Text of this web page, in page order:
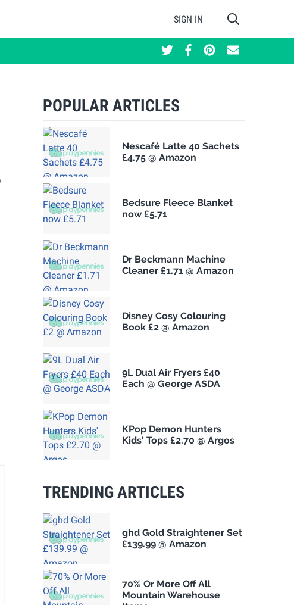
SIGN IN
POPULAR ARTICLES
Nescafé Latte 40 Sachets
£4.75 @ Amazon
Bedsure Fleece Blanket
now £5.71
Dr Beckmann Machine
Cleaner £1.71 @ Amazon
Disney Cosy Colouring
Book £2 @ Amazon
9L Dual Air Fryers £40
Each @ George ASDA
KPop Demon Hunters
Kids' Tops £2.70 @ Argos
TRENDING ARTICLES
ghd Gold Straightener Set
£139.99 @ Amazon
70% Or More Off All
Mountain Warehouse